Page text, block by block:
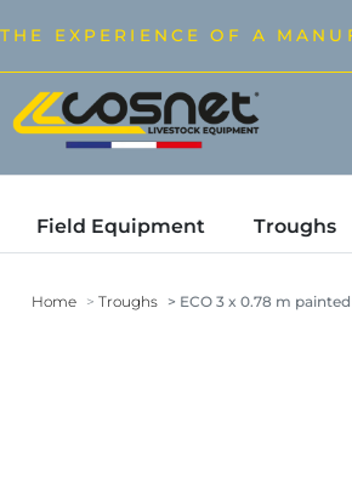
THE EXPERIENCE OF A
Field Equipment Troughs
Home Troughs ECO 3 x 0.78 m